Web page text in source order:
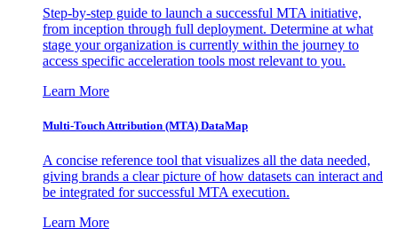
Step-by-step guide to launch a successful MTA initiative,
from inception through full deployment. Determine at what
stage your organization is currently within the journey to
access specific acceleration tools most relevant to you.
Learn More
Multi-Touch Attribution (MTA) DataMap
A concise reference tool that visualizes all the data needed,
giving brands a clear picture of how datasets can interact and
be integrated for successful MTA execution.
Learn More